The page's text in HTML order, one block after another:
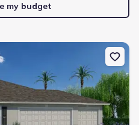
my budget
1282 Torrington St, Palm